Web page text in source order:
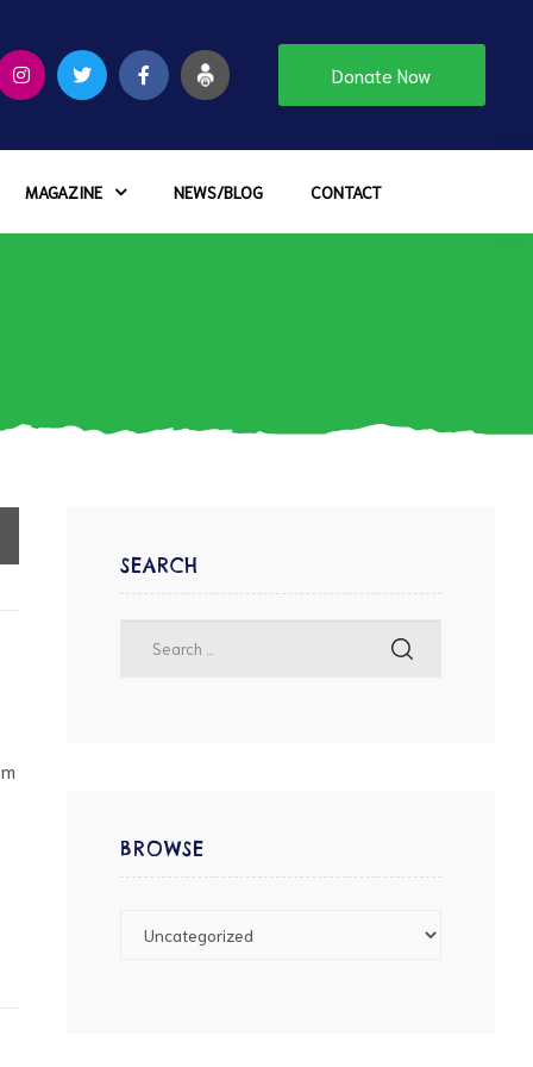
Donate Now
MAGAZINE NEWS/BLOG CONTACT
SEARCH
BROWSE